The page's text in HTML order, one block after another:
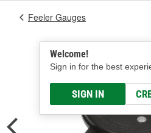
Welcome!
Sign in for the best
SIGN IN
Feeler Gauges